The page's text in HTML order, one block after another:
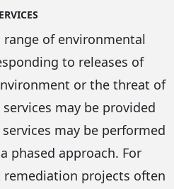
range of environmental
to releases of
or the threat of
may be provided
may be performed
phased approach. For
projects often